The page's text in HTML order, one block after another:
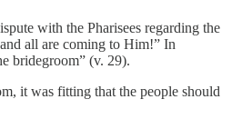
with the Pharisees regarding the
all are coming to Him!” In
bridegroom” (v. 29).
it was fitting that the people should